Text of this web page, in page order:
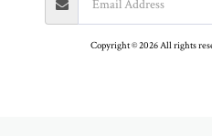
Copyright © 2026 All rights